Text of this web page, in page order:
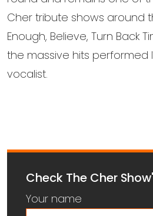
Cher tribute shows around
Enough, Believe, Turn Back
the massive hits performed
vocalist.
Check The Cher
Your name